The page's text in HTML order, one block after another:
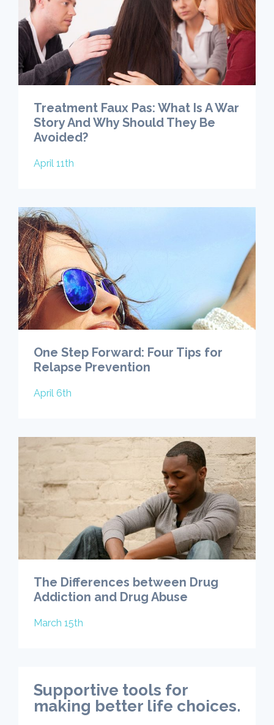
Treatment Faux Pas: What Is A War
Story And Why Should They Be
Avoided?
April 11th
One Step Forward: Four Tips for
Relapse Prevention
April 6th
The Differences between Drug
Addiction and Drug Abuse
March 15th
Supportive tools for
making better life choices.